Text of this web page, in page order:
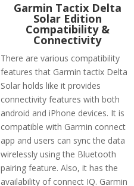
Garmin Tactix Delta
Solar Edition
Compatibility &
Connectivity
There are various compatibility
features that Garmin tactix Delta
Solar holds like it provides
connectivity features with both
android and iPhone devices. It is
compatible with Garmin connect
app and users can sync the data
wirelessly using the Bluetooth
pairing feature. Also, it has the
availability of connect IQ. Garmin